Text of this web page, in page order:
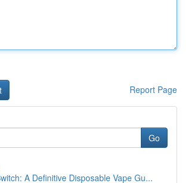
Report Page
Go
A Definitive Disposable Vape Gu...